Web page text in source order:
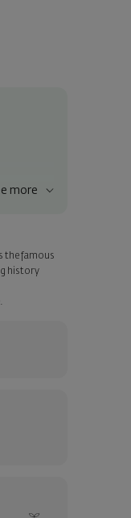
in the next
more
the famous
history